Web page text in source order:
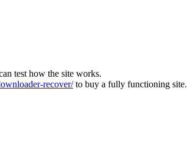
test how the site works.
recover/to buy a fully functioning site.